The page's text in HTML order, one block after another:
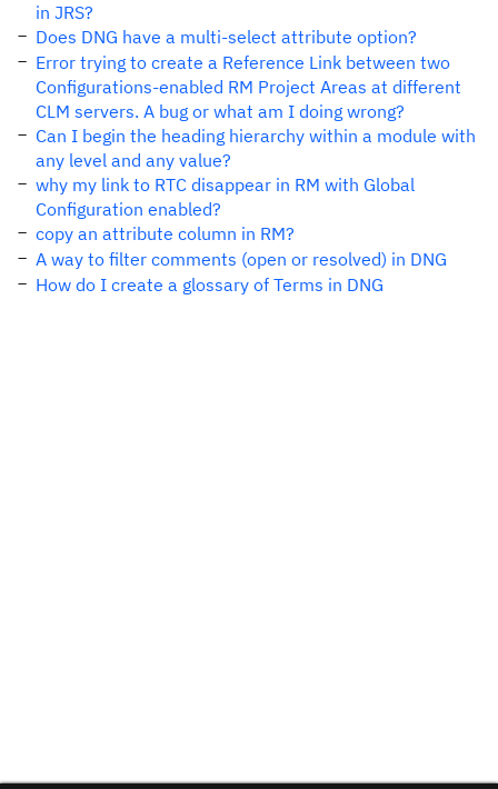
in JRS?
Does DNG have a multi-select attribute option?
Error trying to create a Reference Link between two
Configurations-enabled RM Project Areas at different
CLM servers. A bug or what am I doing wrong?
Can I begin the heading hierarchy within a module with
any level and any value?
why my link to RTC disappear in RM with Global
Configuration enabled?
copy an attribute column in RM?
A way to filter comments (open or resolved) in DNG
How do I create a glossary of Terms in DNG